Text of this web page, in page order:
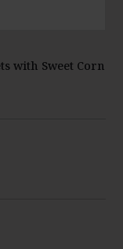
with Sweet Corn